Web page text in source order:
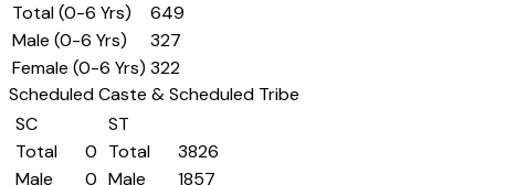
Total (0-6 Yrs)
649
Male (0-6 Yrs)
327
Female (0-6 Yrs) 322
Scheduled Caste & Scheduled Tribe
SC
Total
0
Male
0
ST
Total
3826
Male
1857